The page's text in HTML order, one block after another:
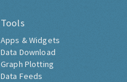
Tools
Apps & Widgets
Data Download
Graph Plotting
Data Feeds